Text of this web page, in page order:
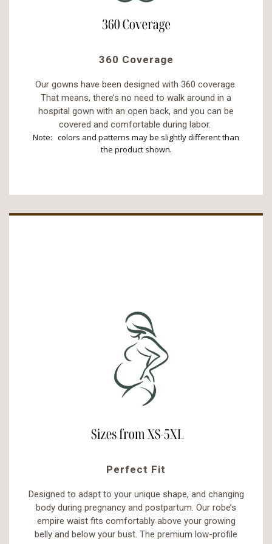
360 Coverage
Our gowns have been designed with 360 coverage.
That means, there’s no need to walk around in a
hospital gown with an open back, and you can be
covered and comfortable during labor.
Note: colors and patterns may be slightly different than
the product shown.
Perfect Fit
Designed to adapt to your unique shape, and changing
body during pregnancy and postpartum. Our robe’s
empire waist fits comfortably above your growing
belly and below your bust. The premium low-profile